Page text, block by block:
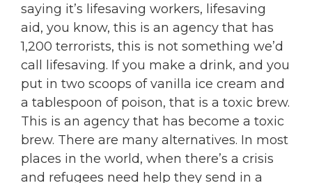
saying it’s lifesaving workers, lifesaving
aid, you know, this is an agency that has
1,200 terrorists, this is not something we’d
call lifesaving. If you make a drink, and you
put in two scoops of vanilla ice cream and
a tablespoon of poison, that is a toxic brew.
This is an agency that has become a toxic
brew. There are many alternatives. In most
places in the world, when there’s a crisis
and refugees need help they send in a